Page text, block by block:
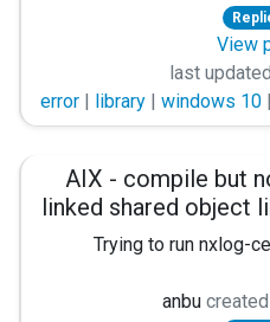
Panic Soft
define ROOT C:\Program
Moduledir
<Extension json>
<Extension sikora>
<Input sikora_logs>
View
last updated
error | library | windows 10 |
AIX - compile but
linked shared object
Trying to run nxlog-
Compilation is succesful,
anbu created